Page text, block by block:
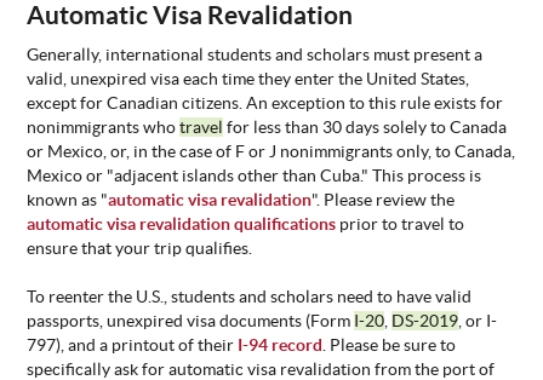
Automatic Visa Revalidation
Generally, international students and scholars must present a
valid, unexpired visa each time they enter the United States,
except for Canadian citizens. An exception to this rule exists for
nonimmigrants whotravel for less than 30 days solely to Canada
or Mexico, or, in the case of F or J nonimmigrants only, to Canada,
Mexico or "adjacent islands other than Cuba." This process is
known as "automatic visa revalidation". Please review the
automatic visa revalidation qualifications prior to travel to
ensure that your trip qualifies.
To reenter the U.S., students and scholars need to have valid
passports, unexpired visa documents (Form I-20 DS-2019 , or I-
797), and a printout of their I-94 record . Please be sure to
specifically ask for automatic visa revalidation from the port of